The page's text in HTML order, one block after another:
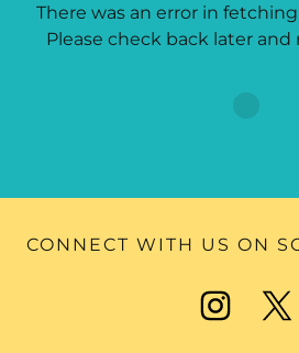
There was an error in
Please check back later and
CONNECT WITH US ON